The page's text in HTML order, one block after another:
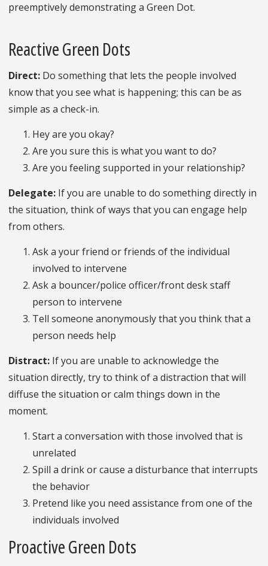
preemptively demonstrating a Green Dot.
Reactive Green Dots
Direct: Do something that lets the people involved
know that you see what is happening; this can be as
simple as a check-in.
Hey are you okay?
Are you sure this is what you want to do?
Are you feeling supported in your relationship?
Delegate: If you are unable to do something directly in
the situation, think of ways that you can engage help
from others.
Ask a your friend or friends of the individual
involved to intervene
Ask a bouncer/police officer/front desk staff
person to intervene
Tell someone anonymously that you think that a
person needs help
Distract: If you are unable to acknowledge the
situation directly, try to think of a distraction that will
diffuse the situation or calm things down in the
moment.
Start a conversation with those involved that is
unrelated
Spill a drink or cause a disturbance that interrupts
the behavior
Pretend like you need assistance from one of the
individuals involved
Proactive Green Dots